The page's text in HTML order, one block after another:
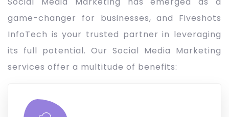
game-changer for businesses, and Fiveshots
InfoTech is your trusted partner in leveraging
its full potential. Our Social Media Marketing
services offer a multitude of benefits: